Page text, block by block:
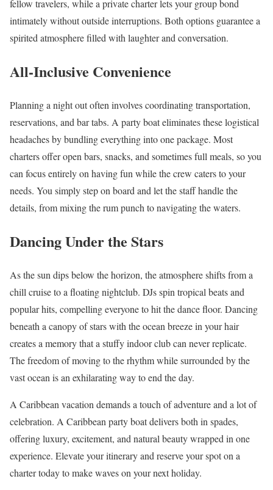
fellow travelers, while a private charter lets your group bond
intimately without outside interruptions. Both options guarantee a
spirited atmosphere filled with laughter and conversation.
All-Inclusive Convenience
Planning a night out often involves coordinating transportation,
reservations, and bar tabs. A party boat eliminates these logistical
headaches by bundling everything into one package. Most
charters offer open bars, snacks, and sometimes full meals, so you
can focus entirely on having fun while the crew caters to your
needs. You simply step on board and let the staff handle the
details, from mixing the rum punch to navigating the waters.
Dancing Under the Stars
As the sun dips below the horizon, the atmosphere shifts from a
chill cruise to a floating nightclub. DJs spin tropical beats and
popular hits, compelling everyone to hit the dance floor. Dancing
beneath a canopy of stars with the ocean breeze in your hair
creates a memory that a stuffy indoor club can never replicate.
The freedom of moving to the rhythm while surrounded by the
vast ocean is an exhilarating way to end the day.
A Caribbean vacation demands a touch of adventure and a lot of
celebration. A Caribbean party boat delivers both in spades,
offering luxury, excitement, and natural beauty wrapped in one
experience. Elevate your itinerary and reserve your spot on a
charter today to make waves on your next holiday.